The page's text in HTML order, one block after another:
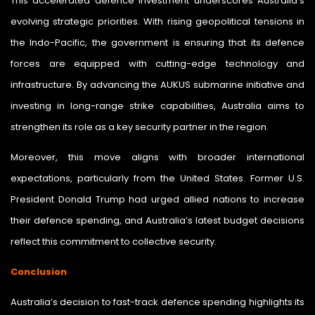
evolving strategic priorities. With rising geopolitical tensions in
the Indo-Pacific, the government is ensuring that its defence
forces are equipped with cutting-edge technology and
infrastructure. By advancing the AUKUS submarine initiative and
investing in long-range strike capabilities, Australia aims to
strengthen its role as a key security partner in the region.
Moreover, this move aligns with broader international
expectations, particularly from the United States. Former U.S.
President Donald Trump had urged allied nations to increase
their defence spending, and Australia’s latest budget decisions
reflect this commitment to collective security.
Conclusion
Australia’s decision to fast-track defence spending highlights its